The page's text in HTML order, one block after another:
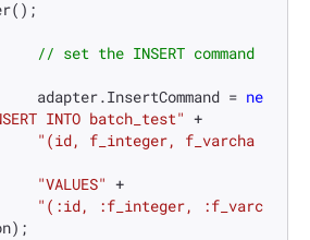
// set the INSERT command
                    adapter.InsertCommand =
ne
INTO batch_test" +
"(id, f_integer, f_varcha
"VALUES" +
"(:id, :f_integer, :f_varc